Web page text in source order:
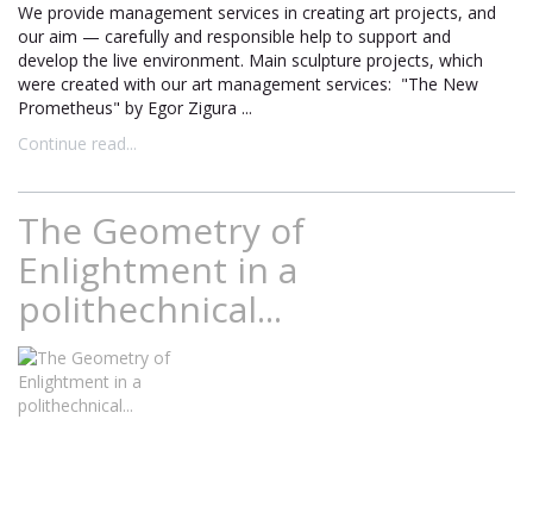
We provide management services in creating art projects, and
our aim — carefully and responsible help to support and
develop the live environment. Main sculpture projects, which
were created with our art management services: "The New
Prometheus" by Egor Zigura ...
Continue read...
The Geometry of
Enlightment in a
polithechnical...